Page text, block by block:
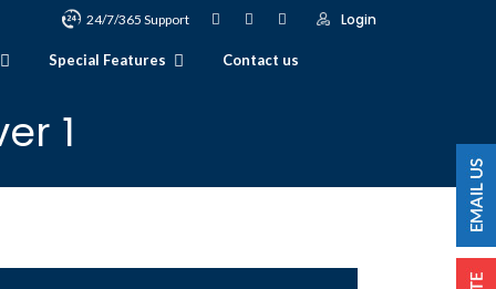
24/7/365 Support Login
Special Features Contact us
1